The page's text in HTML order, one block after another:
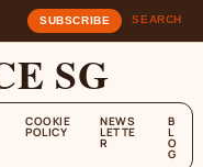
SUBSCRIBE SEARCH
SG
COOKIE
POLICY
NEWS
LETTE
R
B
L
O
G